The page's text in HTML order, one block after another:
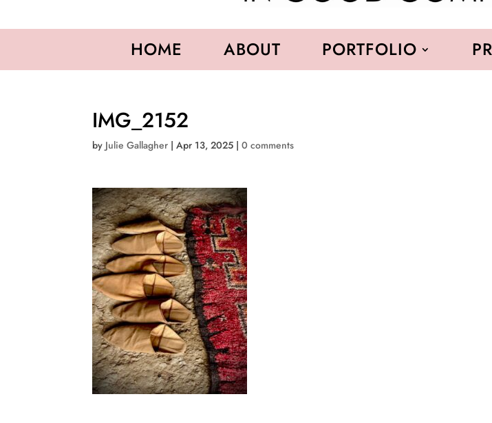
HOME ABOUT PORTFOLIO
IMG_2152
by Julie Gallagher |Apr 13, 2025 |0 comments